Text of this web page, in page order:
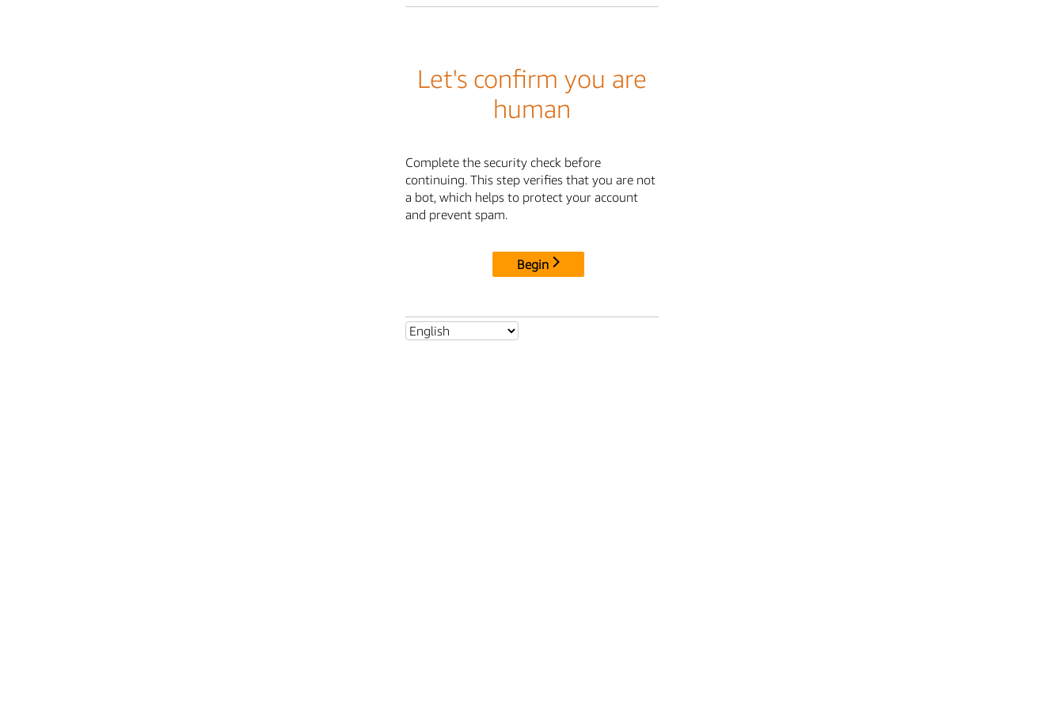
Let's confirm you are
human
Complete the security check before
continuing. This step verifies that you are not
a bot, which helps to protect your account
and prevent spam.
Begin